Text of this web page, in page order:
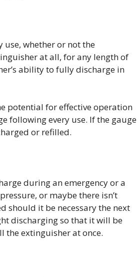
use, whether or not the
at all, for any length of
ability to fully discharge in
potential for effective operation
following every use. If the gauge
or refilled.
during an emergency or a
or maybe there isn’t
should it be necessary the next
discharging so that it will be
the extinguisher at once.